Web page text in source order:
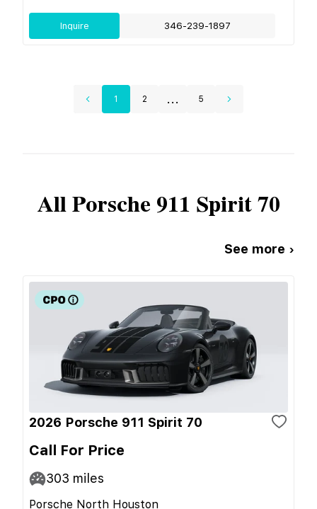
Inquire 346-239-1897
1 2 ... 5
AllPorsche 911 Spirit 70
See more ›
2026 Porsche 911 Spirit 70
Call For Price
303 miles
Porsche North Houston